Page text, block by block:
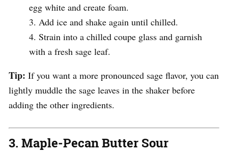
egg white and create foam.
Add ice and shake again until chilled.
Strain into a chilled coupe glass and garnish
with a fresh sage leaf.
Tip: If you want a more pronounced sage flavor, you can
lightly muddle the sage leaves in the shaker before
adding the other ingredients.
3. Maple-Pecan Butter Sour